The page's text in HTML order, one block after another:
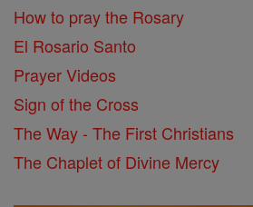
How to pray the Rosary
El Rosario Santo
Prayer Videos
Sign of the Cross
The Way - The First Christians
The Chaplet of Divine Mercy